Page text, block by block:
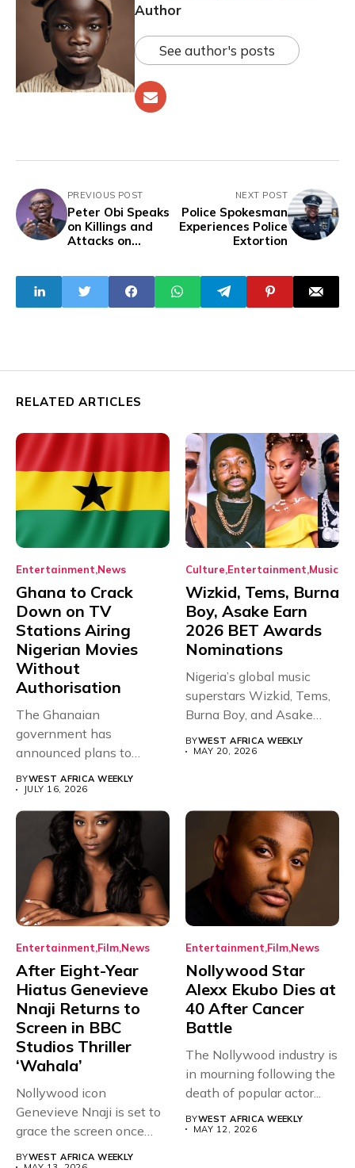
Author
See author's posts
PREVIOUS POST
Peter Obi Speaks
on Killings and
Attacks on
NEXT POST
Police Spokesman
Experiences Police
Extortion
RELATED ARTICLES
Entertainment News
Ghana to Crack
Down on TV
Stations Airing
Nigerian Movies
Without
Authorisation
The Ghanaian
government has
announced plans to
sanction any television
stations that...
BYWEST AFRICA WEEKLY
JULY 16, 2026
Culture Entertainment Music
Wizkid, Tems, Burna
Boy, Asake Earn
2026 BET Awards
Nominations
Nigeria’s global music
superstars Wizkid, Tems,
Burna Boy, and Asake
have secured...
BYWEST AFRICA WEEKLY
MAY 20, 2026
Entertainment Film News
After Eight-Year
Hiatus Genevieve
Nnaji Returns to
Screen in BBC
Studios Thriller
‘Wahala’
Nollywood icon
Genevieve Nnaji is set to
grace the screen once
BYWEST AFRICA WEEKLY
Entertainment Film News
Nollywood Star
Alexx Ekubo Dies at
40 After Cancer
Battle
The Nollywood industry is
in mourning following the
death of popular actor...
BYWEST AFRICA WEEKLY
MAY 12, 2026